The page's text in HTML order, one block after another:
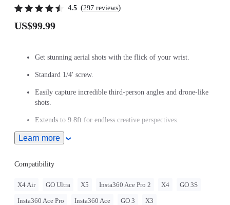
4.5 (297 reviews)
US$99.99
Get stunning aerial shots with the flick of your wrist.
Standard 1/4' screw.
Easily capture incredible third-person angles and drone-like
shots.
Extends to 9.8ft for endless creative perspectives.
Ultra-light carbon fiber shaft and comfortable grip.
Learn more
Compatibility
X4 Air GO Ultra X5 Insta360 Ace Pro 2 X4 GO 3S
Insta360 Ace Pro Insta360 Ace GO 3 X3